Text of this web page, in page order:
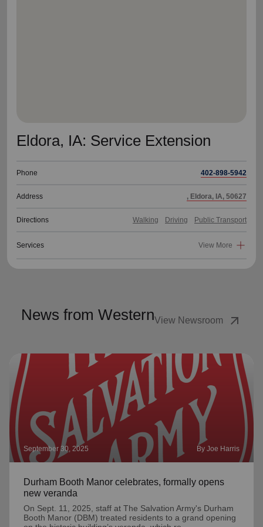
Eldora, IA: Service Extension
Phone 402-898-5942
Address , Eldora, IA, 50627
Directions Walking Driving Public Transport
Services View More
News from WesternView Newsroom arrow_outward
September 30, 2025 By Joe Harris
Durham Booth Manor celebrates, formally opens
new veranda
On Sept. 11, 2025, staff at The Salvation Army's Durham
Booth Manor (DBM) treated residents to a grand opening